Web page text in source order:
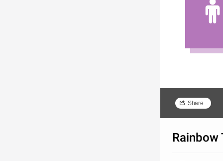
Share
Rainbow